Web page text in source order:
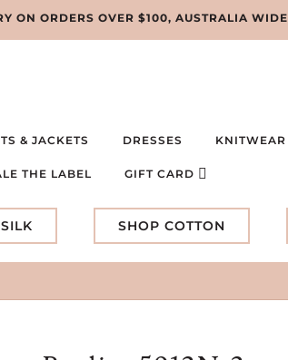
ON ORDERS OVER $100, AUSTRALIA WIDE
& JACKETS DRESSES KNITWEAR
THE LABEL GIFT CARD
SHOP COTTON